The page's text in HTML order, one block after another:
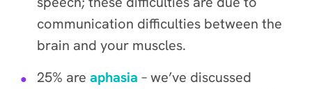
communication difficulties between the
brain and your muscles.
25% are aphasia – we’ve discussed